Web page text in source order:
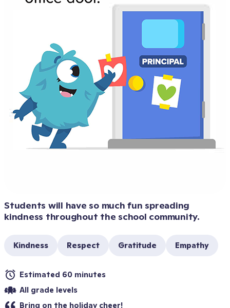
Students will have so much fun spreading
kindness throughout the school community.
Kindness Respect Gratitude Empathy
Estimated 60 minutes
All grade levels
Bring on the holiday cheer!